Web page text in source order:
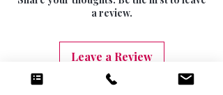
10 DAYS (9.99)
a review.
Leave a Review